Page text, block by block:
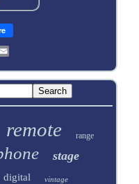
remote range
stage
digital vintage